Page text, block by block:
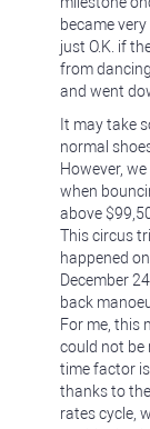
became
just O.K. if
from
and went
It may take
normal
However,
when
above
This circus
happened
December
back
For me, this
could not be
time factor
thanks to
rates cycle,